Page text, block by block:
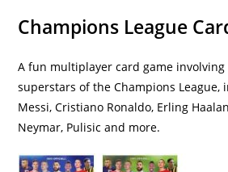
Champions League
A fun multiplayer card game
superstars of the Champions League,
Messi, Cristiano Ronaldo, Erling
Neymar, Pulisic and more.